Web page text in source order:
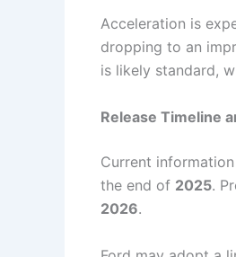
Acceleration is
dropping to an
is likely standard,
Release Timeline
Current
the end of 2025.
2026.